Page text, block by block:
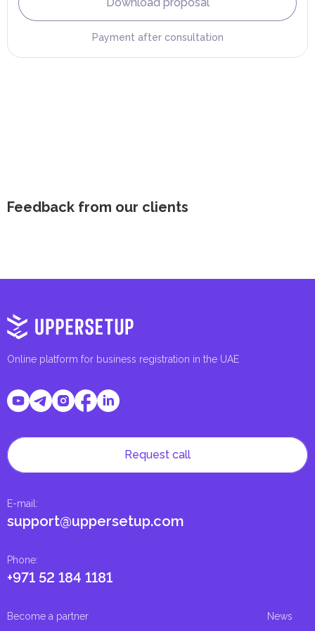
Payment after consultation
Feedback from our clients
Online platform for business registration in the UAE
Phone:
+971 52 184 1181
E-mail :
support@uppersetup.com
Request call
Become a partner News